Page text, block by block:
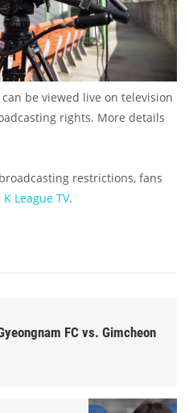
be viewed live on television
rights. More details
restrictions, fans
K League TV.
FC vs. Gimcheon